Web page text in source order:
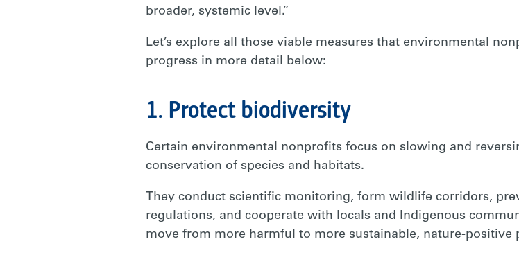
broader, systemic level.”
Let’s explore all those viable measures that environmental
progress in more detail below:
1. Protect biodiversity
Certain environmental nonprofits focus on slowing and
conservation of species and habitats.
They conduct scientific monitoring, form wildlife corridors,
regulations, and cooperate with locals and Indigenous
move from more harmful to more sustainable, nature-positive